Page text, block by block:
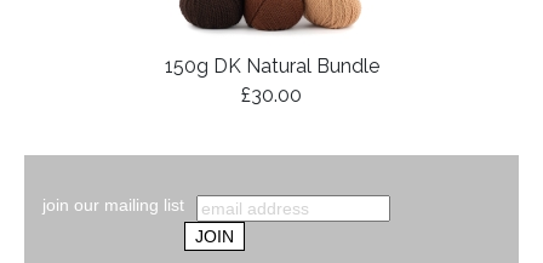
150g DK Natural Bundle
£30.00
join our mailing list